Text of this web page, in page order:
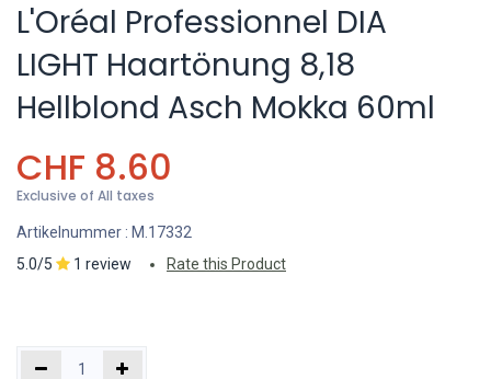
L'Oréal Professionnel DIA
LIGHT Haartönung 8,18
Hellblond Asch Mokka 60ml
CHF 8.60
Exclusive of All taxes
Artikelnummer : M.17332
5.0/5
1 review Rate this Product